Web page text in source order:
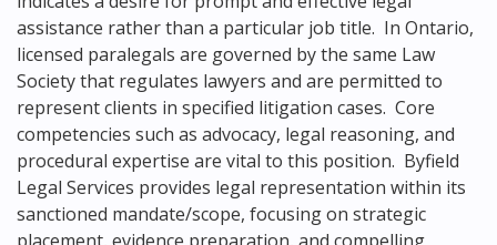
assistance rather than a particular job title. In Ontario,
licensed paralegals are governed by the same Law
Society that regulates lawyers and are permitted to
represent clients in specified litigation cases. Core
competencies such as advocacy, legal reasoning, and
procedural expertise are vital to this position. Byfield
Legal Services provides legal representation within its
sanctioned mandate/scope, focusing on strategic